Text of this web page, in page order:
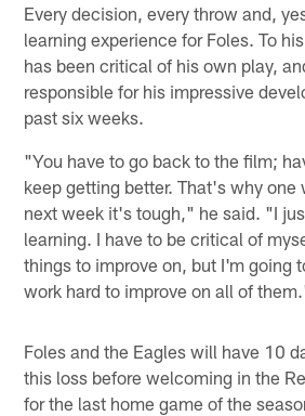
Every decision, every throw and,
learning experience for Foles. To
has been critical of his own play,
responsible for his impressive
past six weeks.
"You have to go back to the film;
keep getting better. That's why one
next week it's tough," he said. "I
learning. I have to be critical of
things to improve on, but I'm going
work hard to improve on all of
Foles and the Eagles will have 10
this loss before welcoming in the
for the last home game of the